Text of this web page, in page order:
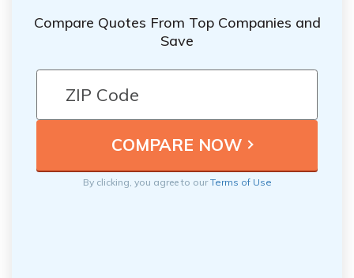
Compare Quotes From Top Companies and
Save
By clicking, you agree to ourTerms of Use